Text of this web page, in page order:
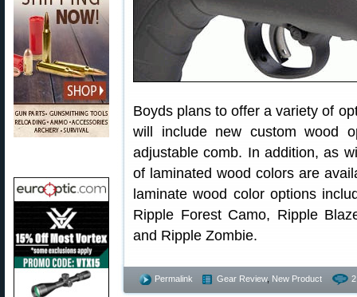
Boyds plans to offer a variety of
will include new custom wood
adjustable comb. In addition, as
of laminated wood colors are
laminate wood color options
Ripple Forest Camo, Ripple
and Ripple Zombie.
Permalink Gear Review, New Product